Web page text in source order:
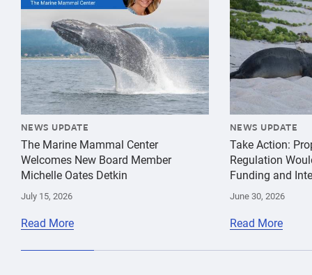
NEWS UPDATE
The Marine Mammal Center
Welcomes New Board Member
Michelle Oates Detkin
July 15, 2026
Read More
NEWS UPDATE
Take Action:
Regulation
Funding and
June 30, 2026
Read More